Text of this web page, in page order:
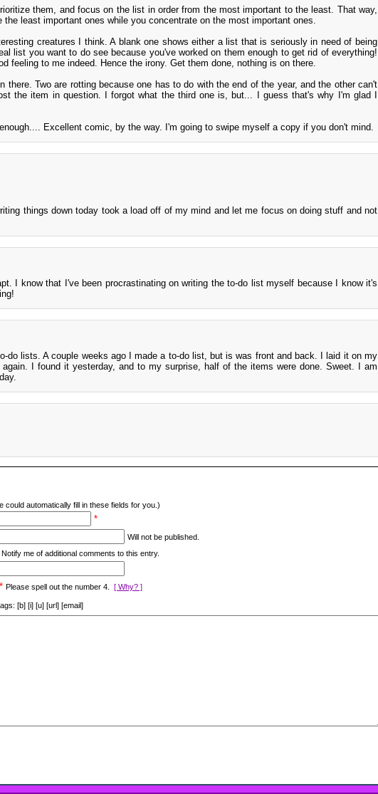
them, and focus on the list in order from the most important to the least. That way,
the least important ones while you concentrate on the most important ones.
creatures I think. A blank one shows either a list that is seriously in need of being
list you want to do see because you've worked on them enough to get rid of everything!
feeling to me indeed. Hence the irony. Get them done, nothing is on there.
there. Two are rotting because one has to do with the end of the year, and the other can't
the item in question. I forgot what the third one is, but... I guess that's why I'm glad I
Excellent comic, by the way. I'm going to swipe myself a copy if you don't mind.
things down today took a load off of my mind and let me focus on doing stuff and not
I know that I've been procrastinating on writing the to-do list myself because I know it's
do lists. A couple weeks ago I made a to-do list, but is was front and back. I laid it on my
I found it yesterday, and to my surprise, half of the items were done. Sweet. I am
could automatically fill in these fields for you.)
*
Will not be published.
Notify me of additional comments to this entry.
* Please spell out the number 4. [ Why? ]
[b] [i] [u] [url] [email]